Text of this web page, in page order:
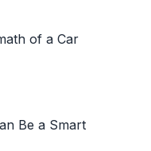
of a Car
Be a Smart